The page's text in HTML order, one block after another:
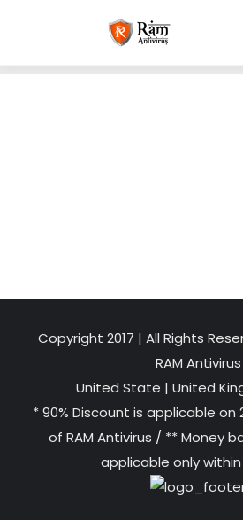
Copyright 2017 | All Rights
RAM Antivirus
United State | United
* 90% Discount is applicable on
of RAM Antivirus / ** Money
applicable only